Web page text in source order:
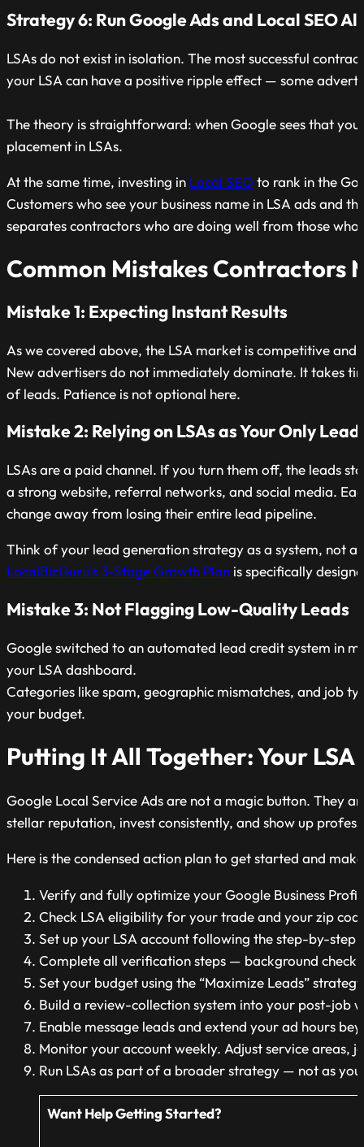
Strategy 6: Run Google Ads and Local SEO
LSAs do not exist in isolation. The most successful
your LSA can have a positive ripple effect — some
The theory is straightforward: when Google sees that
placement in LSAs.
At the same time, investing in Local SEO to rank in the
Customers who see your business name in LSA ads and
separates contractors who are doing well from those
Common Mistakes Contractors
Mistake 1: Expecting Instant Results
As we covered above, the LSA market is competitive
New advertisers do not immediately dominate. It takes
of leads. Patience is not optional here.
Mistake 2: Relying on LSAs as Your Only Lead
LSAs are a paid channel. If you turn them off, the leads
a strong website, referral networks, and social media.
change away from losing their entire lead pipeline.
Think of your lead generation strategy as a system, not a
LocalBizGuru’s 3-Stage Growth Plan is specifically
Mistake 3: Not Flagging Low-Quality Leads
Google switched to an automated lead credit system in
your LSA dashboard.
Categories like spam, geographic mismatches, and job
your budget.
Putting It All Together: Your
Google Local Service Ads are not a magic button. They
stellar reputation, invest consistently, and show up
Here is the condensed action plan to get started and
Verify and fully optimize your Google Business
Check LSA eligibility for your trade and your zip
Set up your LSA account following the step-by-step
Complete all verification steps — background
Set your budget using the “Maximize Leads”
Build a review-collection system into your post-job
Enable message leads and extend your ad hours
Monitor your account weekly. Adjust service areas,
Run LSAs as part of a broader strategy — not as
Want Help Getting Started?